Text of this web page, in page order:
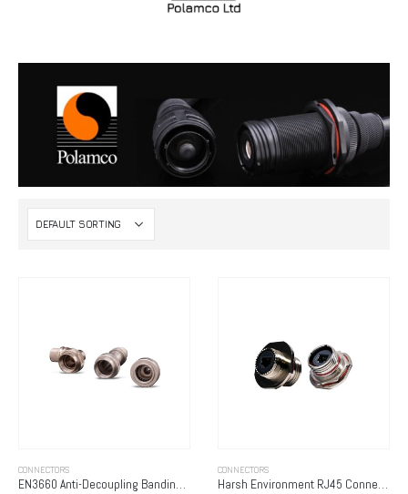
CONNECTORS
EN3660 Anti-Decoupling Banding Adapters
CONNECTORS
Harsh Environment RJ45 Connectors